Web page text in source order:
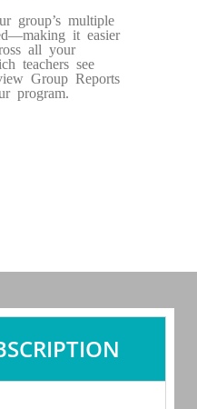
group’s multiple
it easier
all your
teachers see
Group Reports
program.